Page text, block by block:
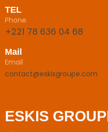
TEL
Phone
+221 78 636 04 68
Mail
Email
contact@eskisgroupe.com
ESKIS